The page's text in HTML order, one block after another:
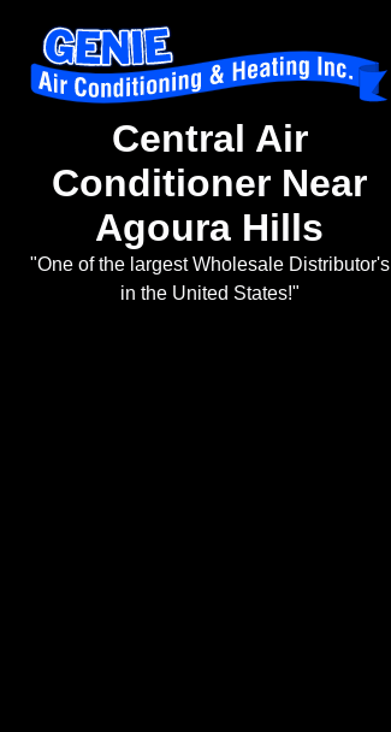
Central Air
Conditioner Near
Agoura Hills
"One of the largest Wholesale Distributor's
in the United States!"